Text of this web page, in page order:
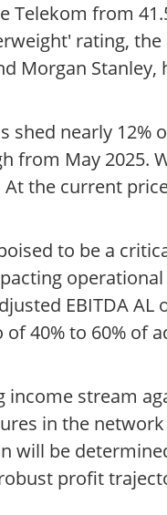
from
rating,
Morgan
nearly 12%
May 2025.
the current
to be a
EBITDA AL
40% to 60% of
income stream
in the
be
profit